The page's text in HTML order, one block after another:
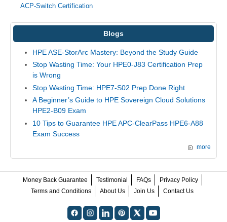
ACP-Switch Certification
Blogs
HPE ASE-StorArc Mastery: Beyond the Study Guide
Stop Wasting Time: Your HPE0-J83 Certification Prep
is Wrong
Stop Wasting Time: HPE7-S02 Prep Done Right
A Beginner’s Guide to HPE Sovereign Cloud Solutions
HPE2-B09 Exam
10 Tips to Guarantee HPE APC-ClearPass HPE6-A88
Exam Success
more
Money Back Guarantee Testimonial FAQs
Privacy Policy
Terms and Conditions
About Us Join Us Contact Us